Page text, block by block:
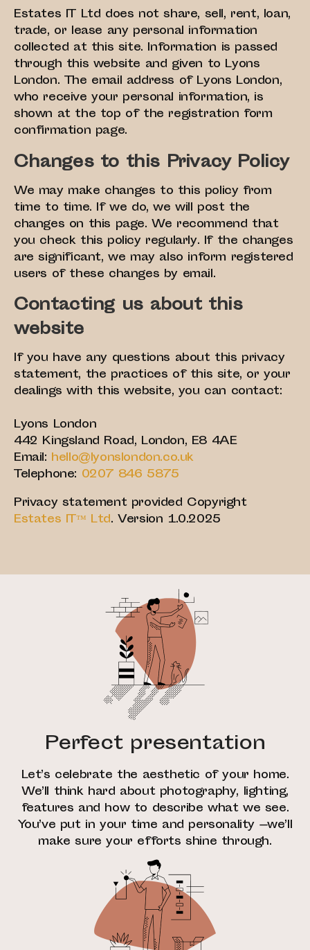
Estates IT Ltd does not share, sell, rent, loan,
trade, or lease any personal information
collected at this site. Information is passed
through this website and given to Lyons
London. The email address of Lyons London,
who receive your personal information, is
shown at the top of the registration form
confirmation page.
Changes to this Privacy Policy
We may make changes to this policy from
time to time. If we do, we will post the
changes on this page. We recommend that
you check this policy regularly. If the changes
are significant, we may also inform registered
users of these changes by email.
Contacting us about this
website
If you have any questions about this privacy
statement, the practices of this site, or your
dealings with this website, you can contact:
Lyons London
442 Kingsland Road, London, E8 4AE
Email: hello@lyonslondon.co.uk
Telephone: 0207 846 5875
Privacy statement provided Copyright
Estates IT™ Ltd. Version 1.0.2025
Perfect presentation
Let’s celebrate the aesthetic of your home.
We’ll think hard about photography, lighting,
features and how to describe what we see.
You’ve put in your time and personality —we’ll
make sure your efforts shine through.